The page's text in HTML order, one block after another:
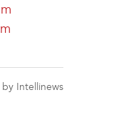
by Intellinews